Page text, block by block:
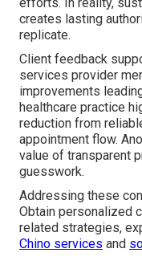
creates lasting
replicate.
Client feedback
services provider
improvements
healthcare practice
reduction from
appointment flow.
value of transparent
guesswork.
Addressing these
Obtain personalized
related strategies,
Chino services and